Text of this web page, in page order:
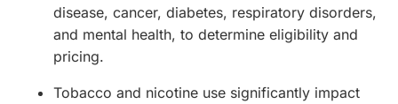
disease, cancer, diabetes, respiratory disorders,
and mental health, to determine eligibility and
pricing.
Tobacco and nicotine use significantly impact